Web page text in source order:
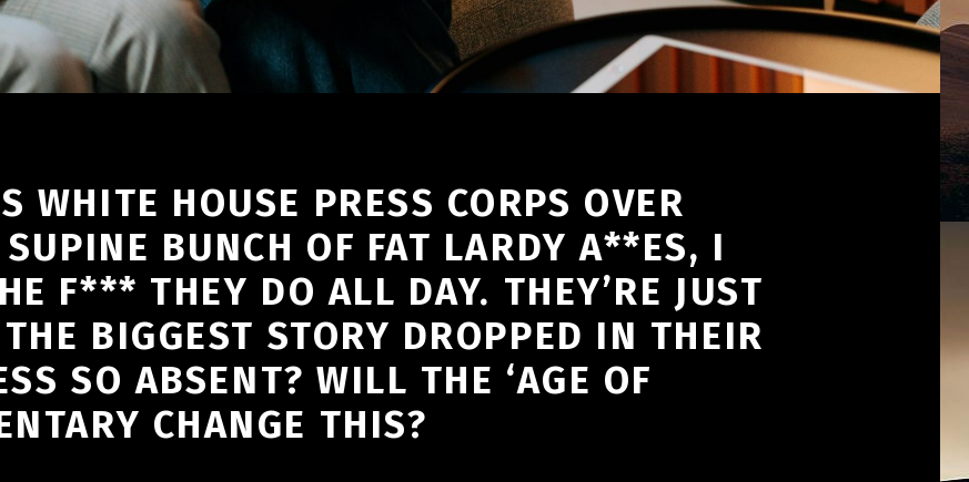
WHITE HOUSE PRESS CORPS OVER
BUNCH OF FAT LARDY A**ES, I
F*** THEY DO ALL DAY. THEY’RE JUST
BIGGEST STORY DROPPED IN THEIR
SO ABSENT? WILL THE ‘AGE OF
CHANGE THIS?